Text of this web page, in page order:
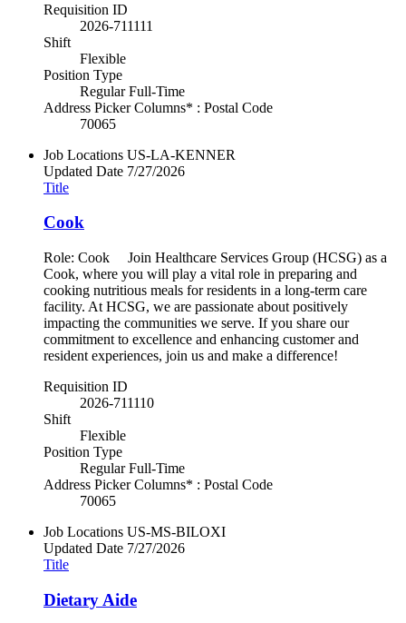
Requisition ID
2026-711111
Shift
Flexible
Position Type
Regular Full-Time
Address Picker Columns* : Postal Code
70065
Job Locations US-LA-KENNER
Updated Date 7/27/2026
Title
Cook
Role: Cook Join Healthcare Services Group (HCSG) as a
Cook, where you will play a vital role in preparing and
cooking nutritious meals for residents in a long-term care
facility. At HCSG, we are passionate about positively
impacting the communities we serve. If you share our
commitment to excellence and enhancing customer and
resident experiences, join us and make a difference!
Requisition ID
2026-711110
Shift
Flexible
Position Type
Regular Full-Time
Address Picker Columns* : Postal Code
70065
Job Locations US-MS-BILOXI
Updated Date 7/27/2026
Title
Dietary Aide